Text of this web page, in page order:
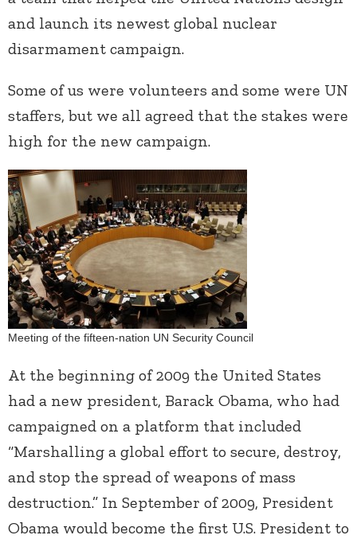
and launch its newest global nuclear
disarmament campaign.
Some of us were volunteers and some were UN
staffers, but we all agreed that the stakes were
high for the new campaign.
Meeting of the fifteen-nation UN Security Council
At the beginning of 2009 the United States
had a new president, Barack Obama, who had
campaigned on a platform that included
“Marshalling a global effort to secure, destroy,
and stop the spread of weapons of mass
destruction.” In September of 2009, President
Obama would become the first U.S. President to